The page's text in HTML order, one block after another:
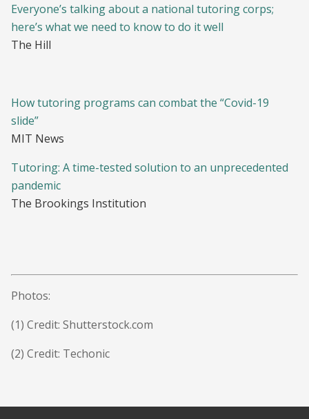
Everyone’s talking about a national tutoring corps;
here’s what we need to know to do it well
The Hill
How tutoring programs can combat the “Covid-19
slide”
MIT News
Tutoring: A time-tested solution to an unprecedented
pandemic
The Brookings Institution
Photos:
(1) Credit: Shutterstock.com
(2) Credit: Techonic